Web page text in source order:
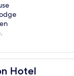
Hotel